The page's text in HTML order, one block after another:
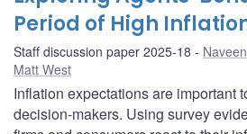
Period of High
Staff discussion paper 2025-18
Matt West
Inflation expectations are important
decision-makers. Using survey